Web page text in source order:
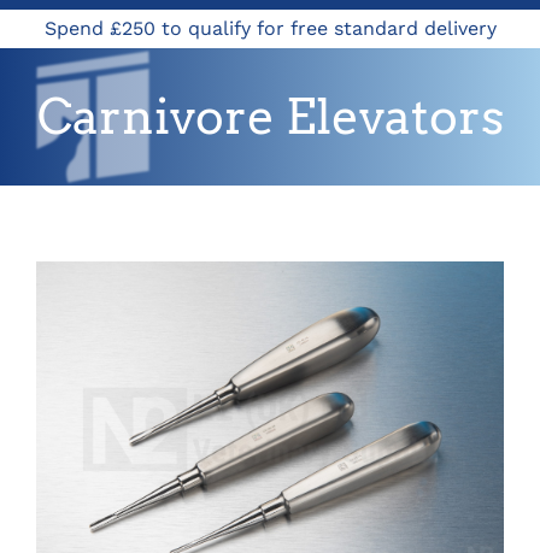
Spend £250 to qualify for free standard delivery
Carnivore Elevators